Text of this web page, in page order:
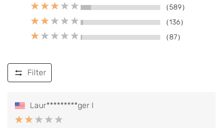
（589）
（136）
（87）
Filter
Laur*********ger I